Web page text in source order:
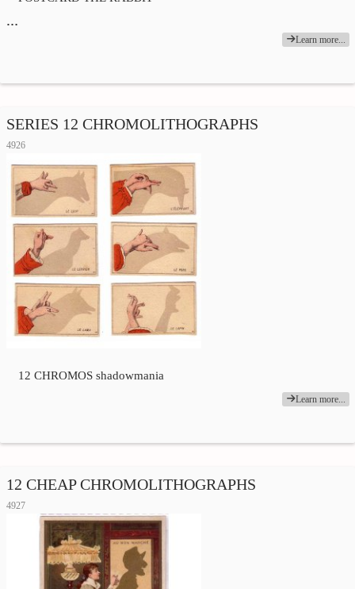
…
Learn more...
SERIES 12 CHROMOLITHOGRAPHS
4926
12 CHROMOS shadowmania
Learn more...
12 CHEAP CHROMOLITHOGRAPHS
4927